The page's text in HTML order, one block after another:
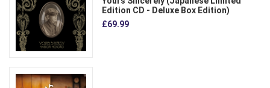
Edition CD - Deluxe Box Edition)
£69.99